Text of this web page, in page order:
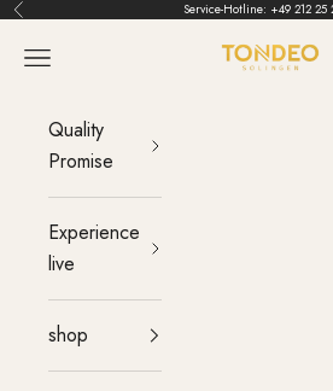
Skip to content
Back Service-Hotline: +49 212 25
TONDEO
menu
Quality
Promise
Experience
live
shop